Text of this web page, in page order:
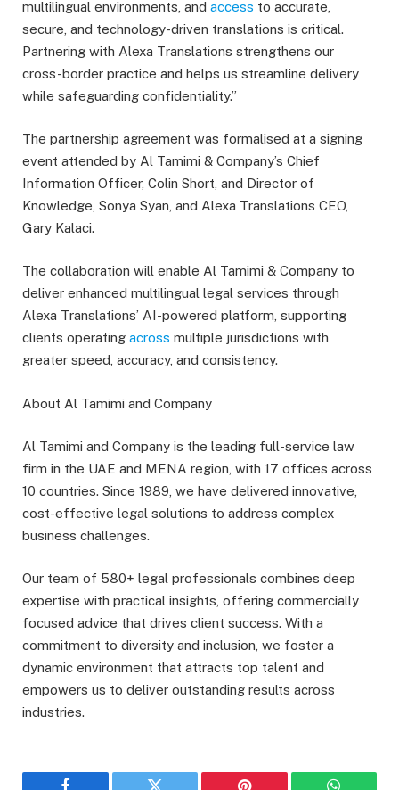
multilingual environments, and access to accurate,
secure, and technology-driven translations is critical.
Partnering with Alexa Translations strengthens our
cross-border practice and helps us streamline delivery
while safeguarding confidentiality.”
The partnership agreement was formalised at a signing
event attended by Al Tamimi & Company’s Chief
Information Officer, Colin Short, and Director of
Knowledge, Sonya Syan, and Alexa Translations CEO,
Gary Kalaci.
The collaboration will enable Al Tamimi & Company to
deliver enhanced multilingual legal services through
Alexa Translations’ AI-powered platform, supporting
clients operating across multiple jurisdictions with
greater speed, accuracy, and consistency.
About Al Tamimi and Company
Al Tamimi and Company is the leading full-service law
firm in the UAE and MENA region, with 17 offices across
10 countries. Since 1989, we have delivered innovative,
cost-effective legal solutions to address complex
business challenges.
Our team of 580+ legal professionals combines deep
expertise with practical insights, offering commercially
focused advice that drives client success. With a
commitment to diversity and inclusion, we foster a
dynamic environment that attracts top talent and
empowers us to deliver outstanding results across
industries.